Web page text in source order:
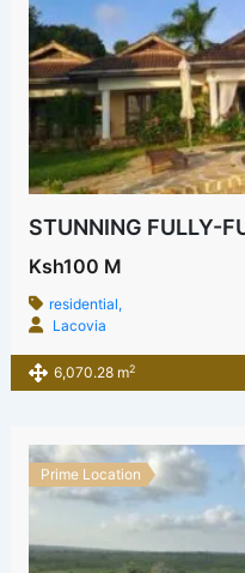
Ksh100 M
residential,
Lacovia
6,070.28 m2
Prime Location